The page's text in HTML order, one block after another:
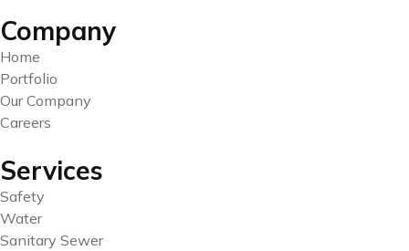
Company
Home
Portfolio
Our Company
Careers
Services
Safety
Water
Sanitary Sewer